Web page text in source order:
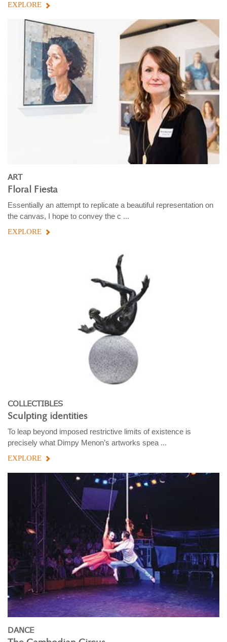
EXPLORE
ART
Floral Fiesta
Essentially an attempt to replicate a beautiful representation on
the canvas, I hope to convey the c ...
EXPLORE
COLLECTIBLES
Sculpting identities
To leap beyond imposed restrictive limits of existence is
precisely what Dimpy Menon’s artworks spea ...
EXPLORE
DANCE